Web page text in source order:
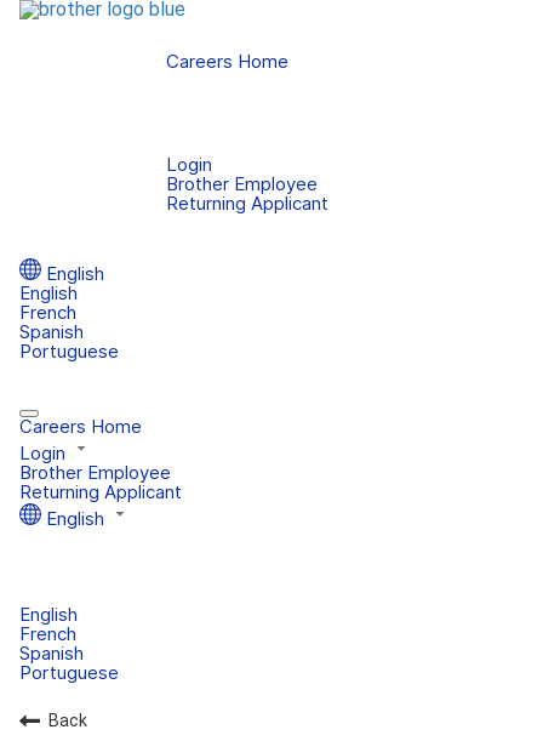
Careers Home
Login
Brother Employee
Returning Applicant
English
English
French
Spanish
Portuguese
Careers Home
Login
Brother Employee
Returning Applicant
English
English
French
Spanish
Portuguese
Back